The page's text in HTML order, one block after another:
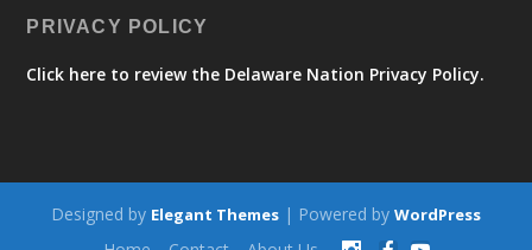
PRIVACY POLICY
Click here to review the Delaware Nation Privacy Policy.
Designed by Elegant Themes | Powered by WordPress